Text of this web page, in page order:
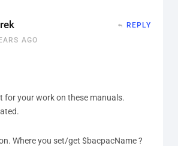
AGO
REPLY
for your work on these manuals.
Where you set/get $bacpacName ?